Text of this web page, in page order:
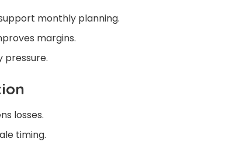
monthly planning.
margins.
pressure.
losses.
timing.